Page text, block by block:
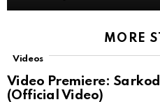
MORE
Videos
Video Premiere:
(Official Video)